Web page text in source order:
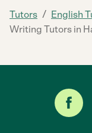
Tutors / English
Writing Tutors in